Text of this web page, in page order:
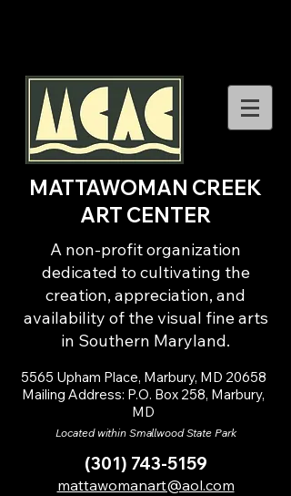
MATTAWOMAN CREEK
ART CENTER
A non-profit organization
dedicated to cultivating the
creation, appreciation, and
availability of the visual fine arts
in Southern Maryland.
5565 Upham Place, Marbury, MD 20658
Mailing Address: P.O. Box 258, Marbury,
MD
Located within Smallwood State Park
(301) 743-5159
mattawomanart@aol.com